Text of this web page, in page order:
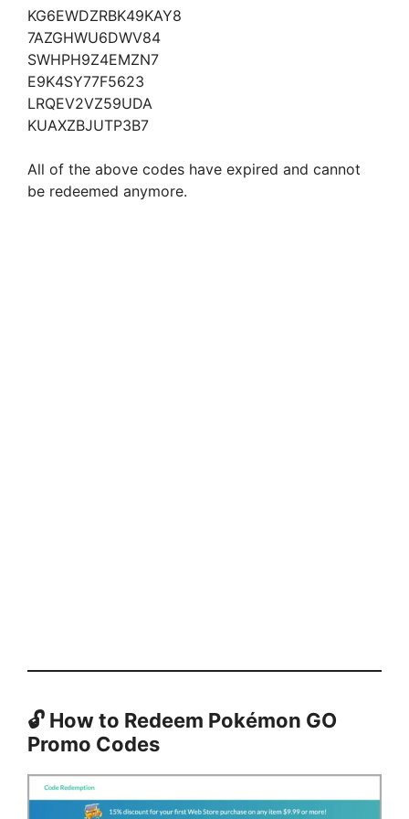
KG6EWDZRBK49KAY8
7AZGHWU6DWV84
SWHPH9Z4EMZN7
E9K4SY77F5623
LRQEV2VZ59UDA
KUAXZBJUTP3B7
All of the above codes have expired and cannot
be redeemed anymore.
🔓 How to Redeem Pokémon GO
Promo Codes